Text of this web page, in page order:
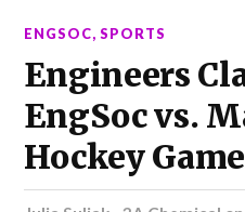
ENGSOC,SPORTS
Engineers
EngSoc vs.
Hockey Game